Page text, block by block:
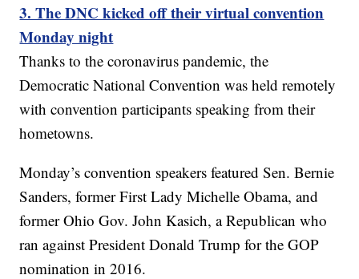
3. The DNC kicked off their virtual convention
Monday night
Thanks to the coronavirus pandemic, the
Democratic National Convention was held remotely
with convention participants speaking from their
hometowns.
Monday’s convention speakers featured Sen. Bernie
Sanders, former First Lady Michelle Obama, and
former Ohio Gov. John Kasich, a Republican who
ran against President Donald Trump for the GOP
nomination in 2016.